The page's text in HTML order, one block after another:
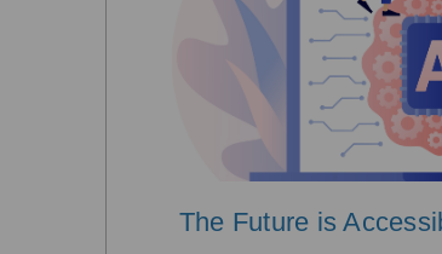
The Future is